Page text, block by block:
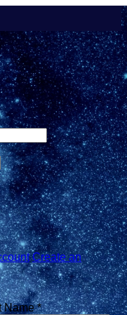
Create an
Name *